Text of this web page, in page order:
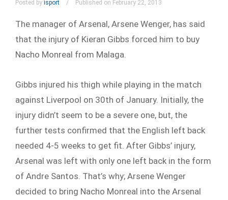
Posted by isport Published on February 22, 2013
The manager of Arsenal, Arsene Wenger, has said
that the injury of Kieran Gibbs forced him to buy
Nacho Monreal from Malaga.
Gibbs injured his thigh while playing in the match
against Liverpool on 30th of January. Initially, the
injury didn’t seem to be a severe one, but, the
further tests confirmed that the English left back
needed 4-5 weeks to get fit. After Gibbs’ injury,
Arsenal was left with only one left back in the form
of Andre Santos. That’s why; Arsene Wenger
decided to bring Nacho Monreal into the Arsenal